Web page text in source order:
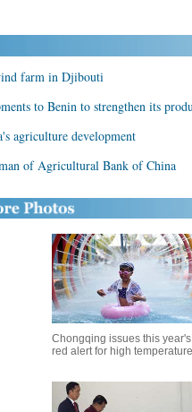
farm in Djibouti
to Benin to strengthen its
agriculture development
of Agricultural Bank of China
Chongqing issues this
red alert for high temperature